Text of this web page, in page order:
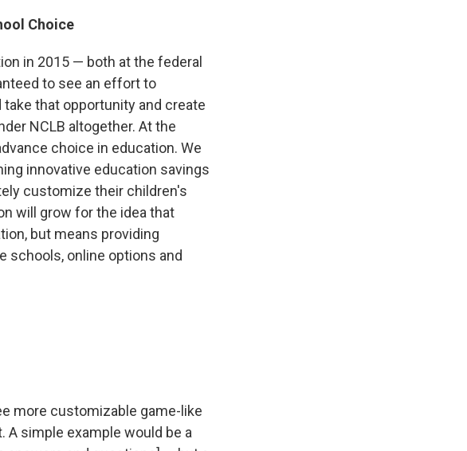
Choice
in 2015 — both at the federal
to see an effort to
that opportunity and create
NCLB altogether. At the
choice in education. We
innovative education savings
customize their children's
will grow for the idea that
but means providing
schools, online options and
more customizable game-like
simple example would be a